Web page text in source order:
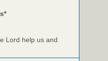
Lord help us and